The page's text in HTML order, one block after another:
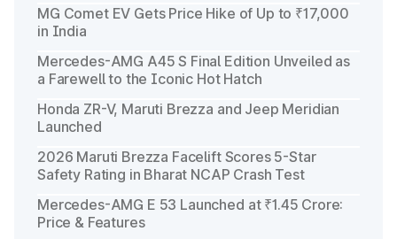
MG Comet EV Gets Price Hike of Up to ₹17,000
in India
Mercedes-AMG A45 S Final Edition Unveiled as
a Farewell to the Iconic Hot Hatch
Honda ZR-V, Maruti Brezza and Jeep Meridian
Launched
2026 Maruti Brezza Facelift Scores 5-Star
Safety Rating in Bharat NCAP Crash Test
Mercedes-AMG E 53 Launched at ₹1.45 Crore:
Price & Features